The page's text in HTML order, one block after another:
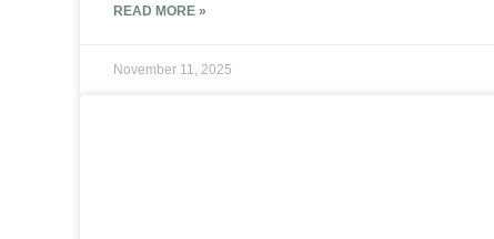
READ MORE »
November 11, 2025